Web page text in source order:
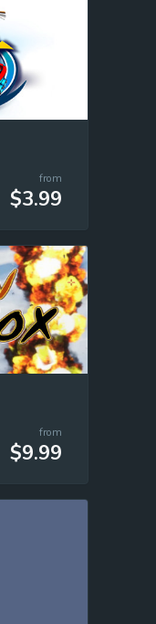
from
$3.99
from
$9.99